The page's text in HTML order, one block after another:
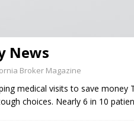
News
Broker Magazine
medical visits to save
choices. Nearly 6 in 10